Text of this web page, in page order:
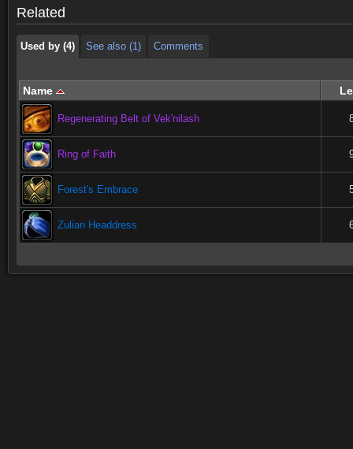
Related
Used by (4) See also (1) Comments
Name
Regenerating Belt of Vek'nilash
Ring of Faith
Forest's Embrace
Zulian Headdress